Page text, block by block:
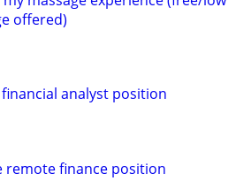
offered)
analyst position
remote finance position